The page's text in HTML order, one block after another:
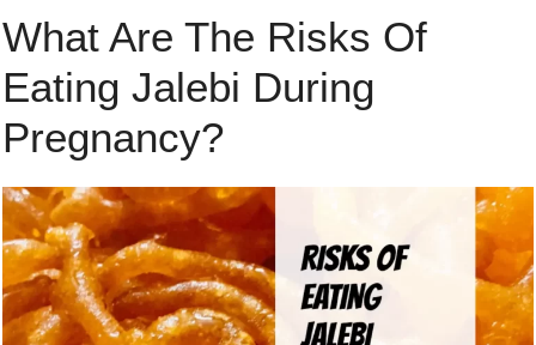
What Are The Risks Of
Eating Jalebi During
Pregnancy?